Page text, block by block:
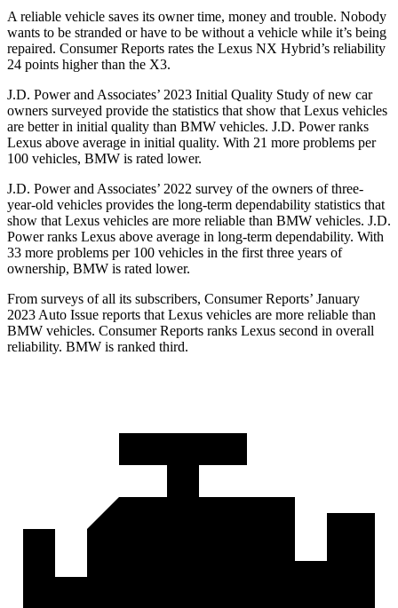
A reliable vehicle saves its owner time, money and trouble. Nobody
wants to be stranded or have to be without a vehicle while it’s being
repaired. Consumer Reports rates the Lexus NX Hybrid’s reliability
24 points higher than the X3.
J.D. Power and Associates’ 2023 Initial Quality Study of new car
owners surveyed provide the statistics that show that Lexus vehicles
are better in initial quality than BMW vehicles. J.D. Power ranks
Lexus above average in initial quality. With 21 more problems per
100 vehicles, BMW is rated lower.
J.D. Power and Associates’ 2022 survey of the owners of three-
year-old vehicles provides the long-term dependability statistics that
show that Lexus vehicles are more reliable than BMW vehicles. J.D.
Power ranks Lexus above average in long-term dependability. With
33 more problems per 100 vehicles in the first three years of
ownership, BMW is rated lower.
From surveys of all its subscribers, Consumer Reports’ January
2023 Auto Issue reports that Lexus vehicles are more reliable than
BMW vehicles. Consumer Reports ranks Lexus second in overall
reliability. BMW is ranked third.